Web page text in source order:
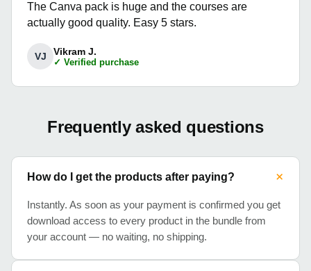
The Canva pack is huge and the courses are
actually good quality. Easy 5 stars.
VJ Vikram J.
✓ Verified purchase
Frequently asked questions
How do I get the products after paying? +
Instantly. As soon as your payment is confirmed you get
download access to every product in the bundle from
your account — no waiting, no shipping.